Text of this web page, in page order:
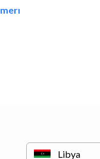
mermaid digital